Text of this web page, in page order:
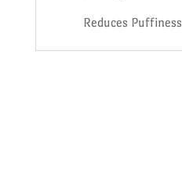
Reduces Puffiness